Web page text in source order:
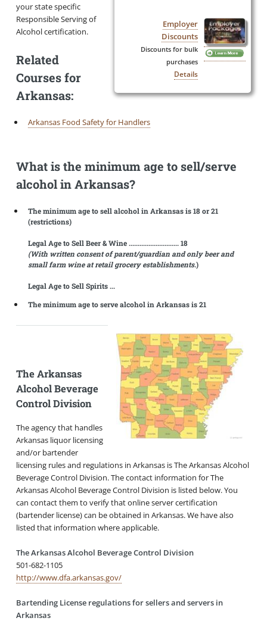
Employer
Discounts
Discounts for bulk
purchases
Details
your state specific
Responsible Serving of
Alcohol certification.
Related
Courses for
Arkansas:
Arkansas Food Safety for Handlers
What is the minimum age to sell/serve
alcohol in Arkansas?
The minimum age to sell alcohol in Arkansas is 18 or 21
(restrictions)
Legal Age to Sell Beer & Wine ............................ 18
(With written consent of parent/guardian and only beer and
small farm wine at retail grocery establishments.)
Legal Age to Sell Spirits ...
The minimum age to serve alcohol in Arkansas is 21
The Arkansas
Alcohol Beverage
Control Division
The agency that handles
Arkansas liquor licensing
and/or bartender
licensing rules and regulations in Arkansas is The Arkansas Alcohol
Beverage Control Division. The contact information for The
Arkansas Alcohol Beverage Control Division is listed below. You
can contact them to verify that online server certification
(bartender license) can be obtained in Arkansas. We have also
listed that information where applicable.
The Arkansas Alcohol Beverage Control Division
501-682-1105
http://www.dfa.arkansas.gov/
Bartending License regulations for sellers and servers in
Arkansas